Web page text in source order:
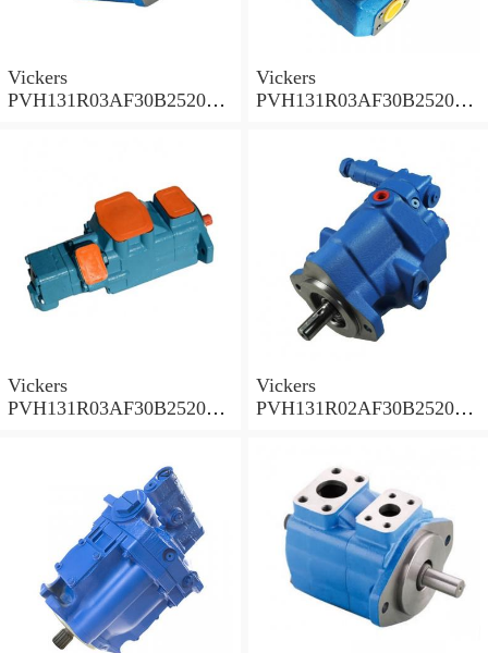
Vickers
PVH131R03AF30B252000
Vickers
PVH131R03AF30B252000
Vickers
PVH131R03AF30B252000
Vickers
PVH131R02AF30B252000